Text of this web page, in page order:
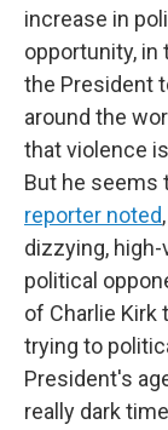
increase in
opportunity,
the President
around the
that violence
But he seems
reporter noted
dizzying,
political
of Charlie Kirk
trying to
President's
really dark